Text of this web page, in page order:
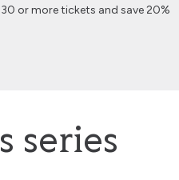
or more tickets and save 20%
series